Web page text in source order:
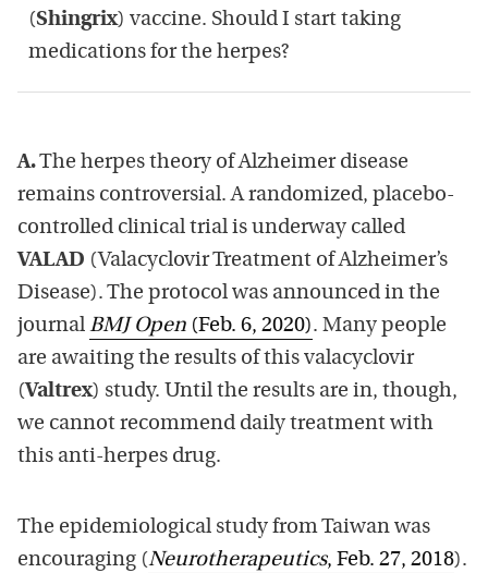
(Shingrix) vaccine. Should I start taking
medications for the herpes?
A.The herpes theory of Alzheimer disease
remains controversial. A randomized, placebo-
controlled clinical trial is underway called
VALAD (Valacyclovir Treatment of Alzheimer’s
Disease). The protocol was announced in the
journal BMJ Open (Feb. 6, 2020). Many people
are awaiting the results of this valacyclovir
(Valtrex) study. Until the results are in, though,
we cannot recommend daily treatment with
this anti-herpes drug.
The epidemiological study from Taiwan was
encouraging (Neurotherapeutics, Feb. 27, 2018).